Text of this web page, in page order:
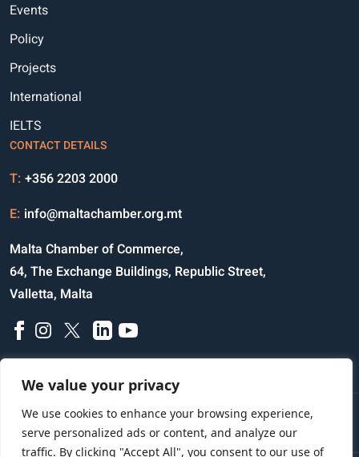
We value your privacy
We use cookies to enhance your browsing experience,
serve personalized ads or content, and analyze our
traffic. By clicking "Accept All", you consent to our use of
Events
Policy
Projects
International
IELTS
CONTACT DETAILS
T: +356 2203 2000
E: info@maltachamber.org.mt
Malta Chamber of Commerce,
64, The Exchange Buildings, Republic Street,
Valletta, Malta
Disclaimer Privacy Notice Credits